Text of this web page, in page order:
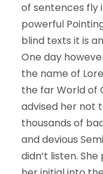
of sentences fly
powerful
blind texts it is
One day
the name of
the far World of
advised her not
thousands of
and devious
didn’t listen.